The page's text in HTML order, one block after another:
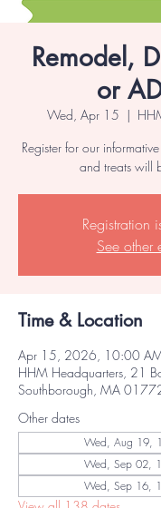
Remodel,
or
Wed, Apr 15
  |
Register for our
and treats will
Registration
See other
Time & Location
Apr 15, 2026, 10:00
HHM Headquarters, 21
Southborough, MA
Other dates
Wed, Aug 19,
Wed, Sep 02,
Wed, Sep 16,